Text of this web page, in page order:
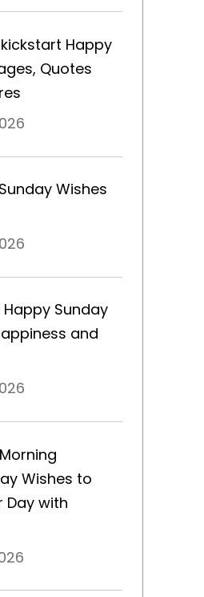
kickstart Happy
Quotes
Wishes
Sunday
and
Wishes to
Day with